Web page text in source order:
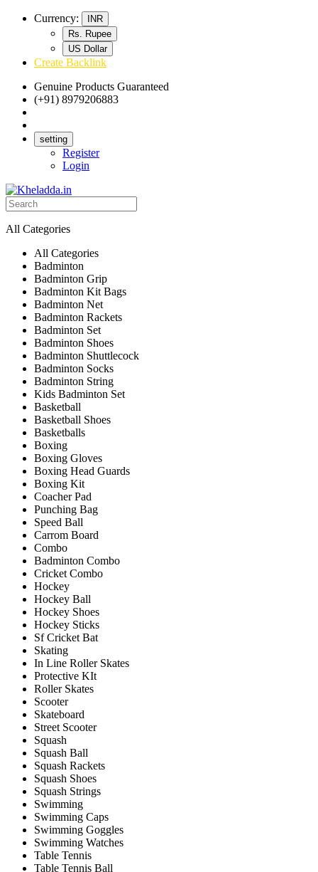
Currency:
INR
Rs. Rupee
US Dollar
Create Backlink
Genuine Products Guaranteed
(+91) 8979206883
setting
Register
Login
All Categories
All Categories
Badminton
Badminton Grip
Badminton Kit Bags
Badminton Net
Badminton Rackets
Badminton Set
Badminton Shoes
Badminton Shuttlecock
Badminton Socks
Badminton String
Kids Badminton Set
Basketball
Basketball Shoes
Basketballs
Boxing
Boxing Gloves
Boxing Head Guards
Boxing Kit
Coacher Pad
Punching Bag
Speed Ball
Carrom Board
Combo
Badminton Combo
Cricket Combo
Hockey
Hockey Ball
Hockey Shoes
Hockey Sticks
Sf Cricket Bat
Skating
In Line Roller Skates
Protective KIt
Roller Skates
Scooter
Skateboard
Street Scooter
Squash
Squash Ball
Squash Rackets
Squash Shoes
Squash Strings
Swimming
Swimming Caps
Swimming Goggles
Swimming Watches
Table Tennis
Table Tennis Ball